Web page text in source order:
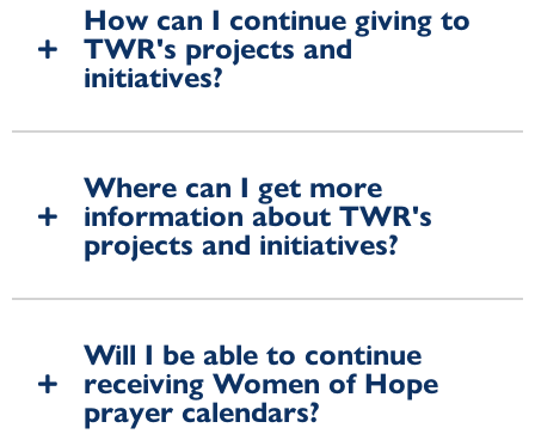
How can I continue giving to
TWR's projects and
initiatives?
Where can I get more
information about TWR's
projects and initiatives?
Will I be able to continue
receiving Women of Hope
prayer calendars?